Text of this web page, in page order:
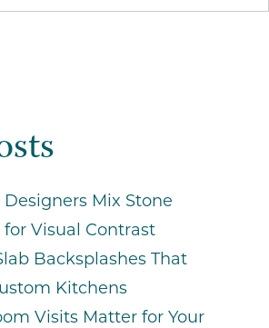
Mix Stone
Visual Contrast
Backsplashes That
Kitchens
Visits Matter for Your